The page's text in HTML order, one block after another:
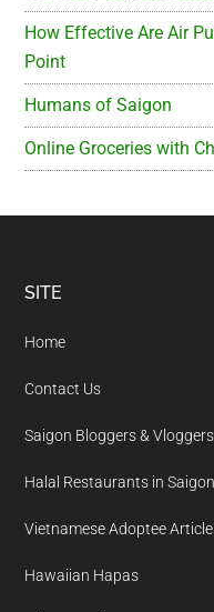
How Effective Are Air
Point
Humans of Saigon
Online Groceries with
Footer
SITE
Home
Contact Us
Saigon Bloggers & Vloggers
Halal Restaurants in Saigon
Vietnamese Adoptee
Hawaiian Hapas